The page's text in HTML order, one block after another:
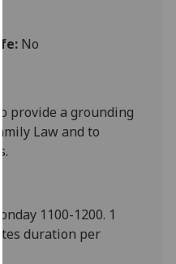
find
more
how
we
our
privacy
No
provide a grounding
Law and to
1100-1200. 1
duration per